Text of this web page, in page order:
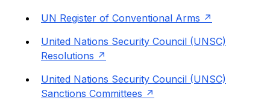
UN Register of Conventional Arms
United Nations Security Council (UNSC)
Resolutions
United Nations Security Council (UNSC)
Sanctions Committees